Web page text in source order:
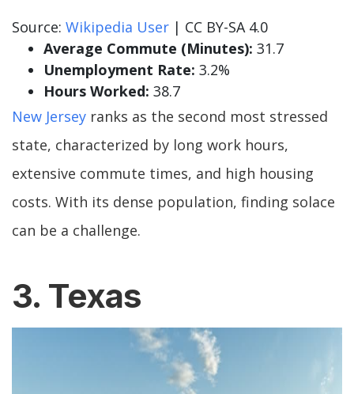
Source: Wikipedia User | CC BY-SA 4.0
Average Commute (Minutes): 31.7
Unemployment Rate: 3.2%
Hours Worked: 38.7
New Jersey ranks as the second most stressed
state, characterized by long work hours,
extensive commute times, and high housing
costs. With its dense population, finding solace
can be a challenge.
3. Texas